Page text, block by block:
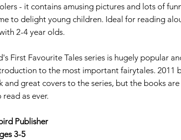
- it contains amusing pictures and lots of
to delight young children. Ideal for reading
2-4 year olds.
First Favourite Tales series is hugely popular
to the most important fairytales. 2011
and great covers to the series, but the books
read as ever.
Publisher
3-5